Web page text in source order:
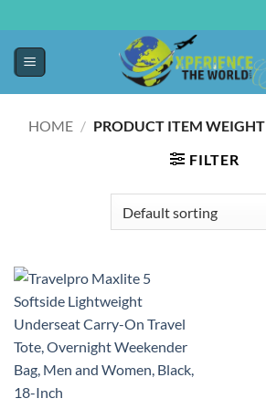
HOME / PRODUCT ITEM WEIGHT
FILTER